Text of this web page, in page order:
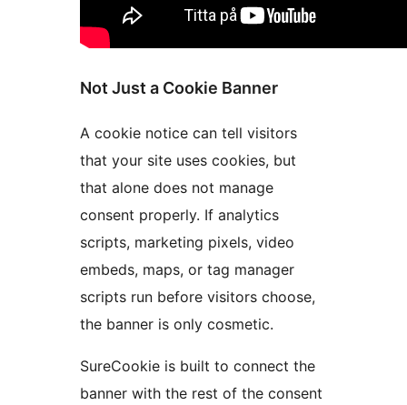
Not Just a Cookie Banner
A cookie notice can tell visitors
that your site uses cookies, but
that alone does not manage
consent properly. If analytics
scripts, marketing pixels, video
embeds, maps, or tag manager
scripts run before visitors choose,
the banner is only cosmetic.
SureCookie is built to connect the
banner with the rest of the consent